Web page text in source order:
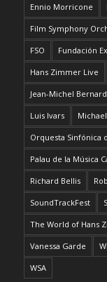
Ennio Morricone
Film Symphony
FSO Fundación
Hans Zimmer Live
Jean-Michel Bernard
Luis Ivars
Orquesta Sinfónica
Palau de la Música
Richard Bellis
SoundTrackFest
The World of Hans
Vanessa Garde
WSA